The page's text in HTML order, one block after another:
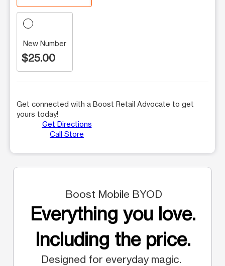
New Number
$25.00
Get connected with a Boost Retail Advocate to get
yours today!
Get Directions
Call Store
Boost Mobile BYOD
Everything you love.
Including the price.
Designed for everyday magic.